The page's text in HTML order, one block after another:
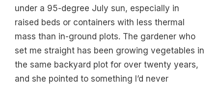
under a 95-degree July sun, especially in
raised beds or containers with less thermal
mass than in-ground plots. The gardener who
set me straight has been growing vegetables in
the same backyard plot for over twenty years,
and she pointed to something I’d never